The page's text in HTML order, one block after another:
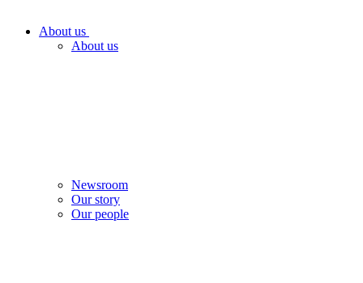
About us
About us
Newsroom
Our story
Our people